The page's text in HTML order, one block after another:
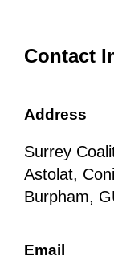
Contact
Address
Surrey
Astolat,
Burpham,
Email